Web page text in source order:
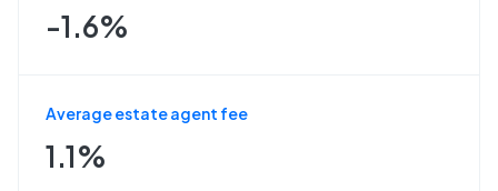
-1.6%
Average estate agent fee
1.1%